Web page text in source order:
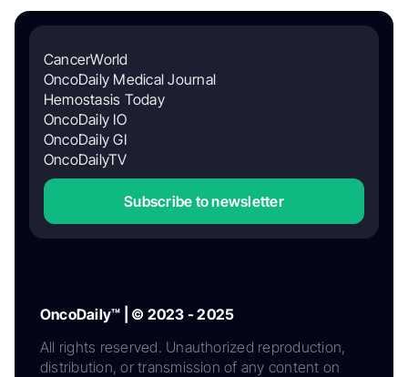
CancerWorld
OncoDaily Medical Journal
Hemostasis Today
OncoDaily IO
OncoDaily GI
OncoDailyTV
Subscribe to newsletter
OncoDaily™ | © 2023 - 2025
All rights reserved. Unauthorized reproduction,
distribution, or transmission of any content on